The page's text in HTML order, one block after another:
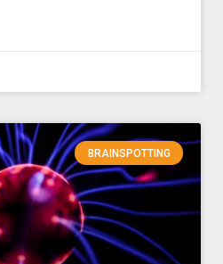
BRAINSPOTTING